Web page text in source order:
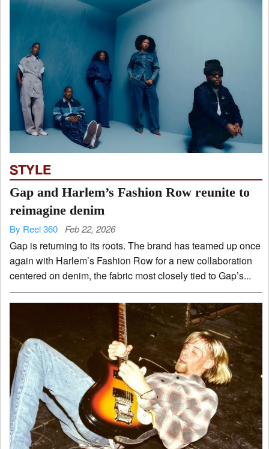
STYLE
Gap and Harlem’s Fashion Row reunite to
reimagine denim
By Reel 360 Feb 22, 2026
Gap is returning to its roots. The brand has teamed up once
again with Harlem’s Fashion Row for a new collaboration
centered on denim, the fabric most closely tied to Gap’s...